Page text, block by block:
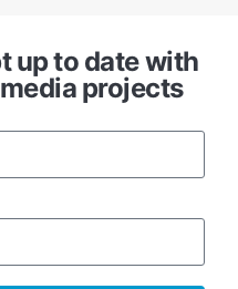
up to date with
projects